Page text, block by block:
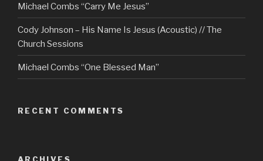
Michael Combs “Carry Me Jesus”
Cody Johnson – His Name Is Jesus (Acoustic) // The
Church Sessions
Michael Combs “One Blessed Man”
RECENT COMMENTS
ARCHIVES